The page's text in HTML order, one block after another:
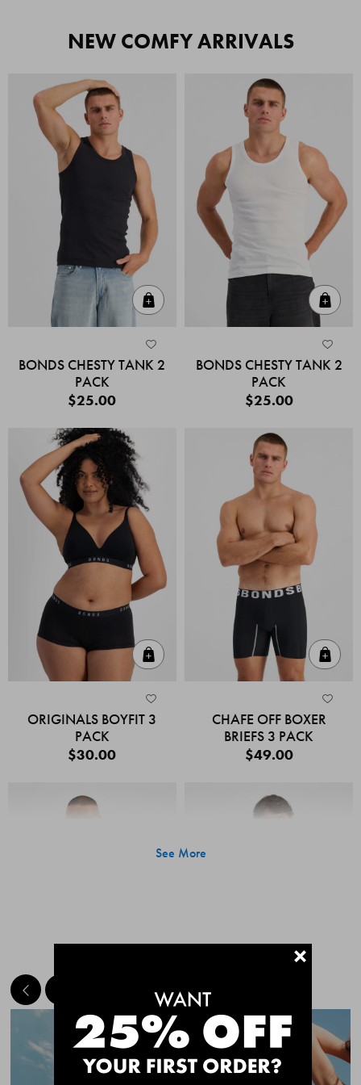
NEW COMFY ARRIVALS
BONDS CHESTY TANK 2
PACK
$25.00
BONDS CHESTY TANK 2
PACK
$25.00
ORIGINALS BOYFIT 3
PACK
$30.00
CHAFE OFF BOXER
BRIEFS 3 PACK
$49.00
Quick Add
CHAFE OFF BOXER
CHAFE OFF BOXER
See More
MEET THE BESTSELLERS+